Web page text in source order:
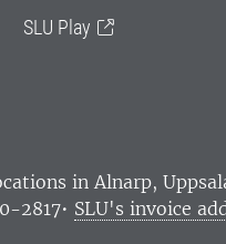
SLU Play
in Alnarp,
2817• SLU's invoice